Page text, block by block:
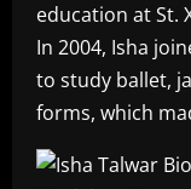
education at St.
In 2004, Isha
to study ballet,
forms, which